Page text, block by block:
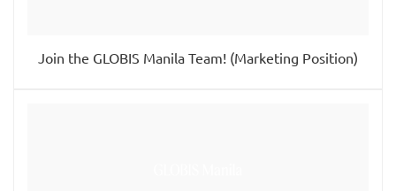
Join the GLOBIS Manila Team! (Marketing Position)